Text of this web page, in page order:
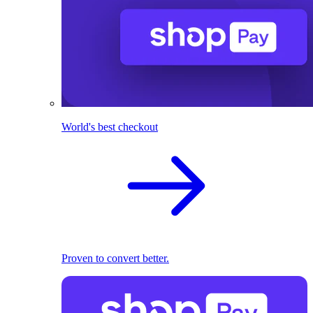
World's best checkout
Proven to convert better.